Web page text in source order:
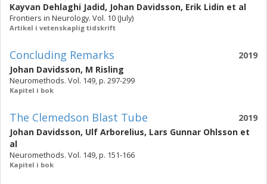
Kayvan Dehlaghi Jadid, Johan Davidsson, Erik Lidin et al
Frontiers in Neurology. Vol. 10 (July)
Artikel i vetenskaplig tidskrift
2019
Concluding Remarks
Johan Davidsson, M Risling
Neuromethods. Vol. 149, p. 297-299
Kapitel i bok
2019
The Clemedson Blast Tube
Johan Davidsson, Ulf Arborelius, Lars Gunnar Ohlsson et
al
Neuromethods. Vol. 149, p. 151-166
Kapitel i bok